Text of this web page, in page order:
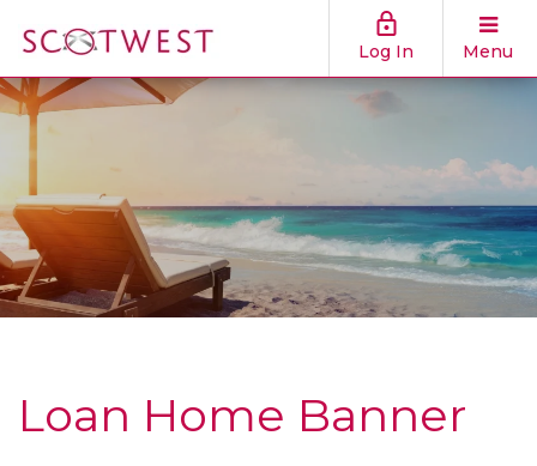
Log In Menu
Loan Home Banner